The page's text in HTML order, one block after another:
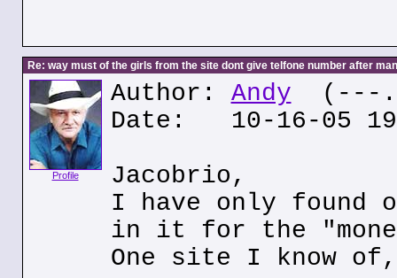
Re: way must of the girls from the site dont give telfone number after
Profile
Author: Andy (---
Date: 10-16-05
Jacobrio,
I have only found
in it for the
One site I know